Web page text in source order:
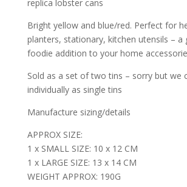
replica lobster cans
Bright yellow and blue/red. Perfect for
planters, stationary, kitchen utensils – a
foodie addition to your home
Sold as a set of two tins – sorry but we
individually as single tins
Manufacture sizing/details
APPROX SIZE:
1 x SMALL SIZE: 10 x 12 CM
1 x LARGE SIZE: 13 x 14 CM
WEIGHT APPROX: 190G